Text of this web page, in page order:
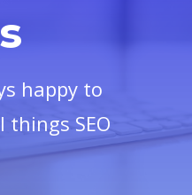
happy to
SEO